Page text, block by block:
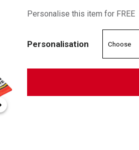
Personalise this item for FREE
Personalisation